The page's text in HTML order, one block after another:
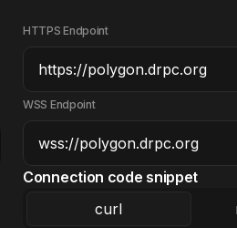
HTTPS Endpoint
WSS Endpoint
Connection code snippet
curl